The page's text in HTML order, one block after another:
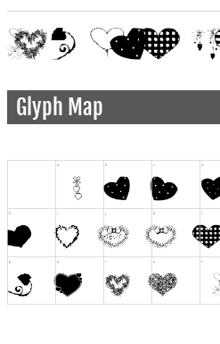
Glyph Map